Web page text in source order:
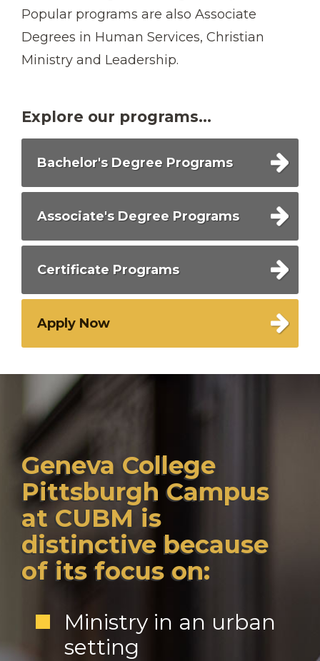
Popular programs are also Associate
Degrees in Human Services, Christian
Ministry and Leadership.
Explore our programs...
Bachelor's Degree Programs
Associate's Degree Programs
Certificate Programs
Apply Now
Geneva College
Pittsburgh Campus
at CUBM is
distinctive because
of its focus on:
Ministry in an urban
setting